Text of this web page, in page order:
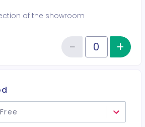
of the showroom
Quantity of tickets VIP
−Reduce+